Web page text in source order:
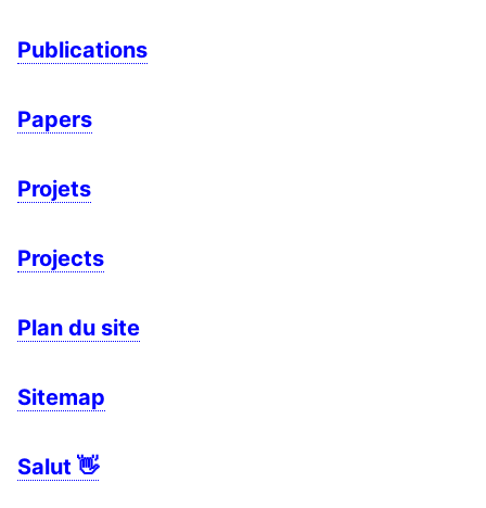
Publications
Papers
Projets
Projects
Plan du site
Sitemap
Salut 👋